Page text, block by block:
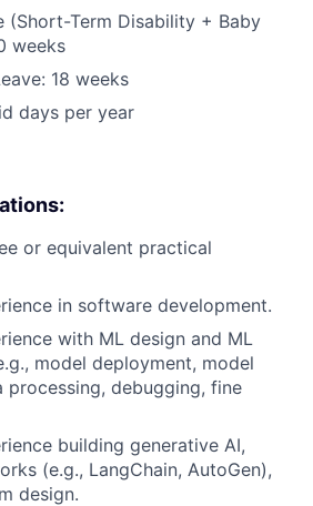
(Short-Term Disability + Baby
weeks
18 weeks
days per year
or equivalent practical
in software development.
with ML design and ML
model deployment, model
processing, debugging, fine
building generative AI,
(e.g., LangChain, AutoGen),
design.